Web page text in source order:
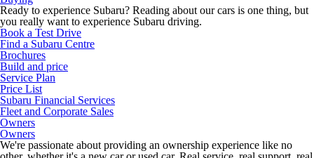
Ready to experience Subaru? Reading about our cars is one thing, but
you really want to experience Subaru driving.
Book a Test Drive
Find a Subaru Centre
Brochures
Build and price
Service Plan
Price List
Subaru Financial Services
Fleet and Corporate Sales
Owners
Owners
We're passionate about providing an ownership experience like no